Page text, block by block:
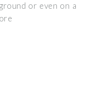
or even on a